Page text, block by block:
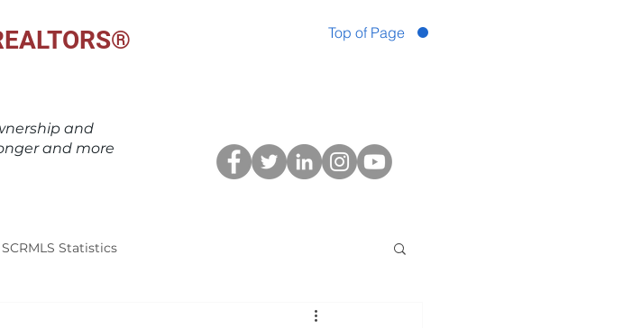
Top of Page
and
and more
SCRMLS Statistics